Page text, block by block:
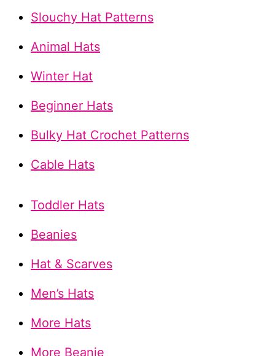
Slouchy Hat Patterns
Animal Hats
Winter Hat
Beginner Hats
Bulky Hat Crochet Patterns
Cable Hats
Toddler Hats
Beanies
Hat & Scarves
Men’s Hats
More Hats
More Beanie